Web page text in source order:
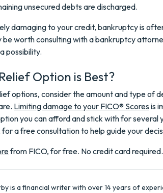
unsecured debts are discharged.
damaging to your credit, bankruptcy is
worth consulting with a bankruptcy
possibility.
Option is Best?
options, consider the amount and type of
Limiting damage to your FICO® Scores is
you can afford and stick with for several
a free consultation to help guide your
from FICO, for free. No credit card required.
is a financial writer with over 14 years of